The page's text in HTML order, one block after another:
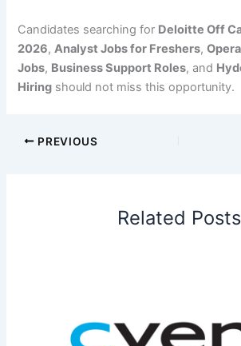
Candidates searching for Deloitte Off
2026,Analyst Jobs for Freshers,
Jobs, Business Support Roles, and
Hiring should not miss this opportunity.
PREVIOUS
Related Posts